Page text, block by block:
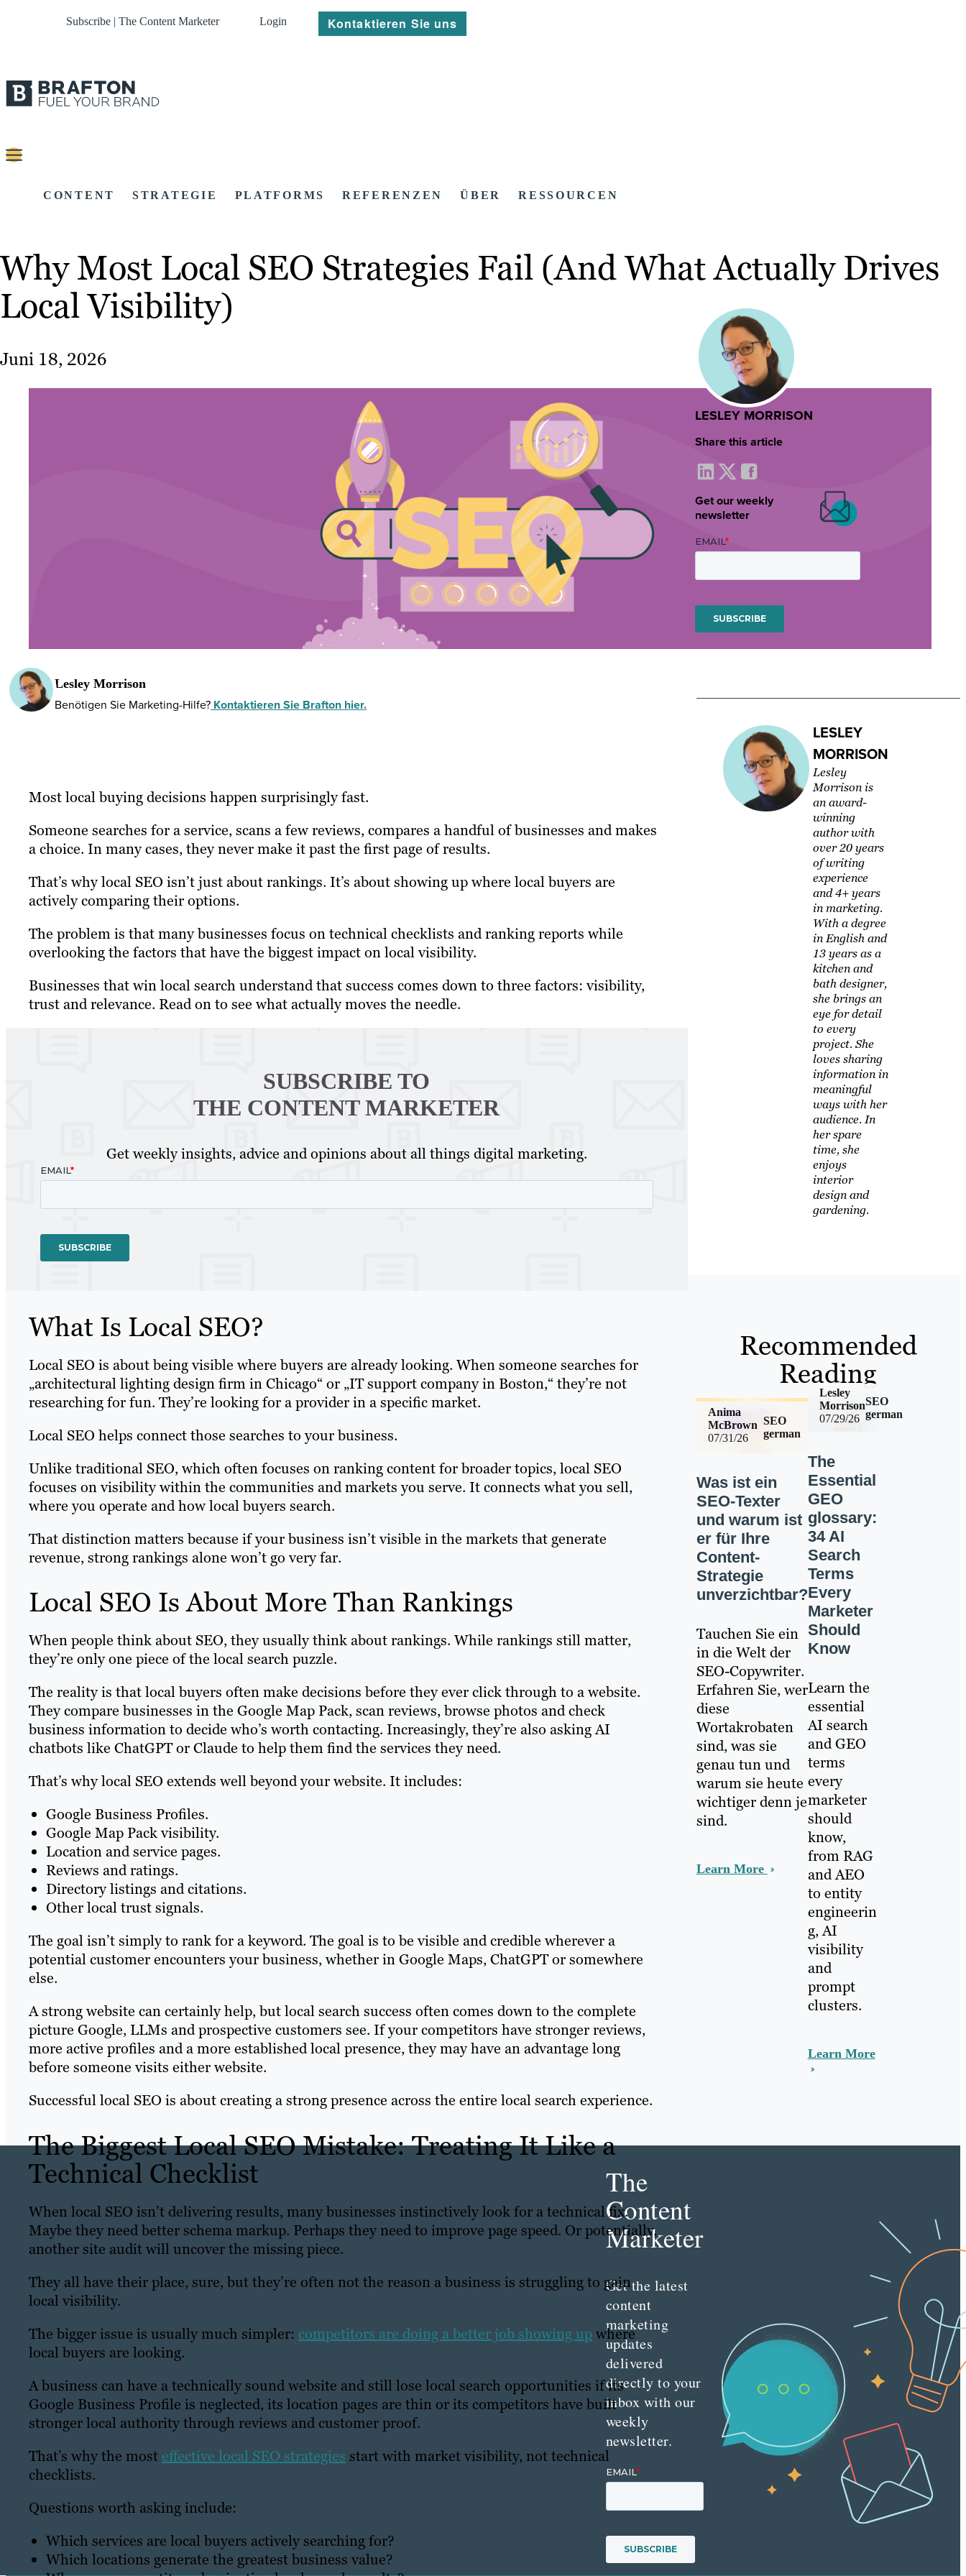
Subscribe | The Content Marketer Login Kontaktieren Sie uns
CONTENT STRATEGIE PLATFORMS REFERENZEN ÜBER RESSOURCEN
Why Most Local SEO Strategies Fail (And What Actually Drives
Local Visibility)
Juni 18, 2026
Lesley Morrison
Benötigen Sie Marketing-Hilfe? Kontaktieren Sie Brafton hier.
Most local buying decisions happen surprisingly fast.
Someone searches for a service, scans a few reviews, compares a handful of businesses and makes
a choice. In many cases, they never make it past the first page of results.
That’s why local SEO isn’t just about rankings. It’s about showing up where local buyers are
actively comparing their options.
The problem is that many businesses focus on technical checklists and ranking reports while
overlooking the factors that have the biggest impact on local visibility.
Businesses that win local search understand that success comes down to three factors: visibility,
trust and relevance. Read on to see what actually moves the needle.
SUBSCRIBE TO
THE CONTENT MARKETER
Get weekly insights, advice and opinions about all things digital marketing.
What Is Local SEO?
Local SEO is about being visible where buyers are already looking. When someone searches for
„architectural lighting design firm in Chicago“ or „IT support company in Boston,“ they’re not
researching for fun. They’re looking for a provider in a specific market.
Local SEO helps connect those searches to your business.
Unlike traditional SEO, which often focuses on ranking content for broader topics, local SEO
focuses on visibility within the communities and markets you serve. It connects what you sell,
where you operate and how local buyers search.
That distinction matters because if your business isn’t visible in the markets that generate
revenue, strong rankings alone won’t go very far.
Local SEO Is About More Than Rankings
When people think about SEO, they usually think about rankings. While rankings still matter,
they’re only one piece of the local search puzzle.
The reality is that local buyers often make decisions before they ever click through to a website.
They compare businesses in the Google Map Pack, scan reviews, browse photos and check
business information to decide who’s worth contacting. Increasingly, they’re also asking AI
chatbots like ChatGPT or Claude to help them find the services they need.
That’s why local SEO extends well beyond your website. It includes:
Google Business Profiles.
Google Map Pack visibility.
Location and service pages.
Reviews and ratings.
Directory listings and citations.
Other local trust signals.
The goal isn’t simply to rank for a keyword. The goal is to be visible and credible wherever a
potential customer encounters your business, whether in Google Maps, ChatGPT or somewhere
else.
A strong website can certainly help, but local search success often comes down to the complete
picture Google, LLMs and prospective customers see. If your competitors have stronger reviews,
more active profiles and a more established local presence, they may have an advantage long
before someone visits either website.
Successful local SEO is about creating a strong presence across the entire local search experience.
The Biggest Local SEO Mistake: Treating It Like a
Technical Checklist
When local SEO isn’t delivering results, many businesses instinctively look for a technical fix.
Maybe they need better schema markup. Perhaps they need to improve page speed. Or potentially,
another site audit will uncover the missing piece.
They all have their place, sure, but they’re often not the reason a business is struggling to gain
local visibility.
The bigger issue is usually much simpler: competitors are doing a better job showing upwhere
local buyers are looking.
A business can have a technically sound website and still lose local search opportunities if its
Google Business Profile is neglected, its location pages are thin or its competitors have built
stronger local authority through reviews and customer proof.
That’s why the most effective local SEO strategies start with market visibility, not technical
checklists.
Questions worth asking include:
Which services are local buyers actively searching for?
Which locations generate the greatest business value?
LESLEY MORRISON
Share this article
Get our weekly
newsletter
LESLEY
MORRISON
Lesley
Morrison is
an award-
winning
author with
over 20 years
of writing
experience
and 4+ years
in marketing.
With a degree
in English and
13 years as a
kitchen and
bath designer,
she brings an
eye for detail
to every
project. She
loves sharing
information in
meaningful
ways with her
audience. In
her spare
time, she
enjoys
interior
design and
gardening.
Recommended
Reading
07/31/26
SEO
german
Anima
McBrown
Was ist ein
SEO-Texter
und warum ist
er für Ihre
Content-
Strategie
unverzichtbar?
Tauchen Sie ein
in die Welt der
SEO-Copywriter.
Erfahren Sie, wer
diese
Wortakrobaten
sind, was sie
genau tun und
warum sie heute
wichtiger denn je
sind.
Learn More
07/29/26
SEO
german
Lesley
Morrison
The
Essential
GEO
glossary:
34 AI
Search
Terms
Every
Marketer
Should
Know
Learn the
essential
AI search
and GEO
terms
every
marketer
should
know,
from RAG
and AEO
to entity
engineerin
g, AI
visibility
and
prompt
clusters.
Learn More
The
Content
Marketer
Get the latest
content
marketing
updates
delivered
directly to your
inbox with our
weekly
newsletter.